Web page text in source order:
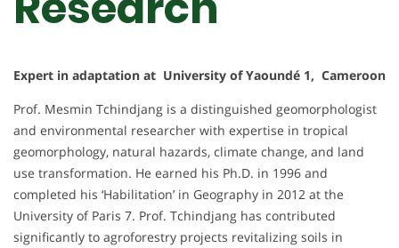
Expert in adaptation at University of Yaoundé 1, Cameroon
Prof. Mesmin Tchindjang is a distinguished geomorphologist
and environmental researcher with expertise in tropical
geomorphology, natural hazards, climate change, and land
use transformation. He earned his Ph.D. in 1996 and
completed his ‘Habilitation’ in Geography in 2012 at the
University of Paris 7. Prof. Tchindjang has contributed
significantly to agroforestry projects revitalizing soils in